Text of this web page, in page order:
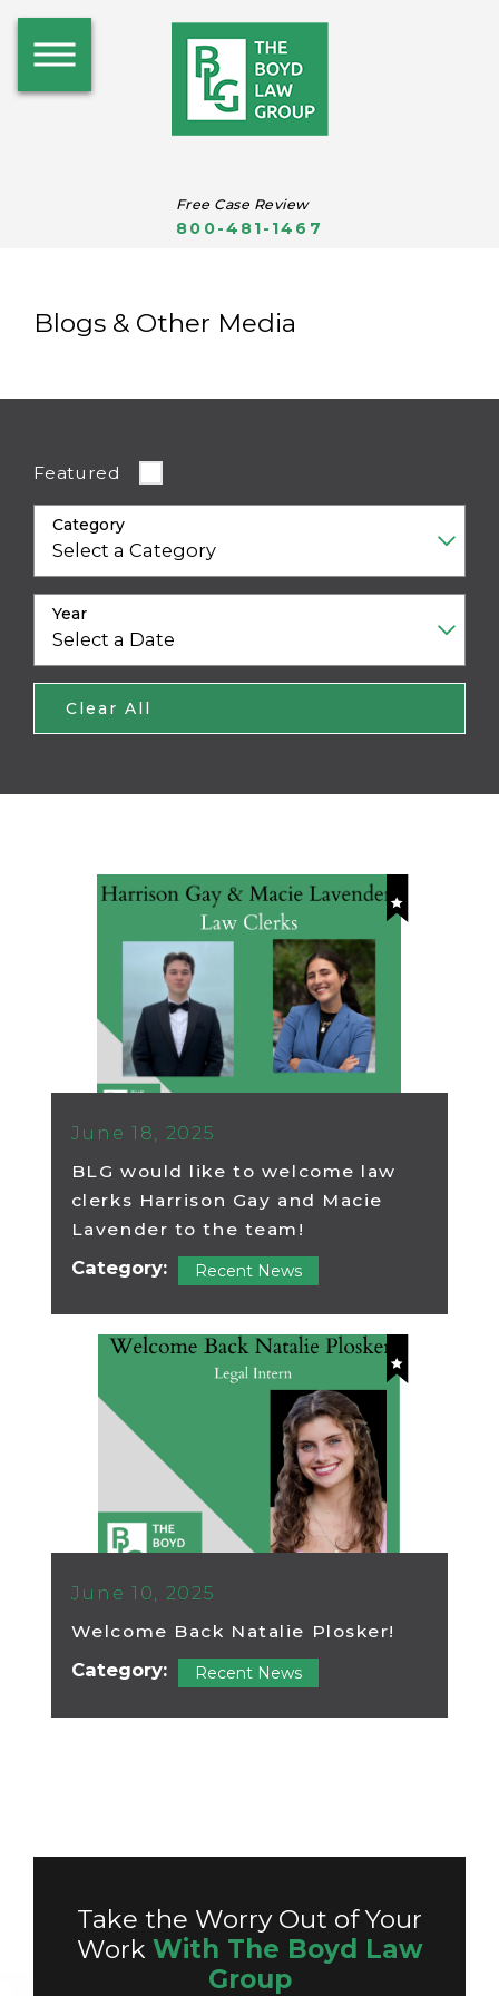
Free Case Review
800-481-1467
Blogs & Other Media
Featured
Category
Year
Clear All
June 18, 2025
BLG would like to welcome law
clerks Harrison Gay and Macie
Lavender to the team!
Category: Recent News
June 10, 2025
Welcome Back Natalie Plosker!
Category: Recent News
Take the Worry Out of Your
Work With The Boyd Law
Group